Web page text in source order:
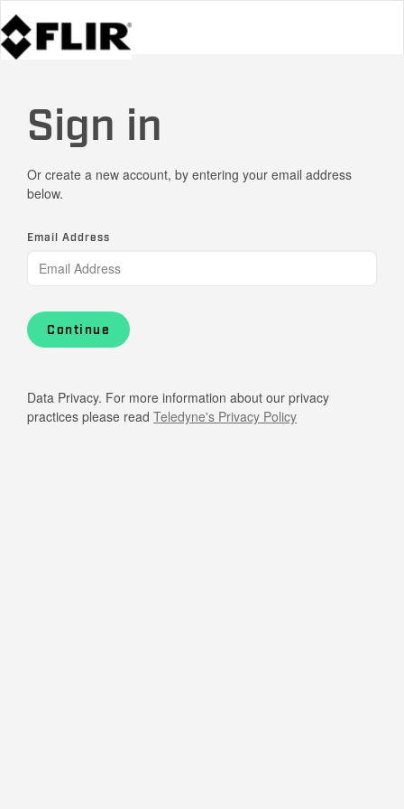
Sign in
Or create a new account, by entering your email address
below.
Email Address
Continue
Data Privacy. For more information about our privacy
practices please read Teledyne's Privacy Policy